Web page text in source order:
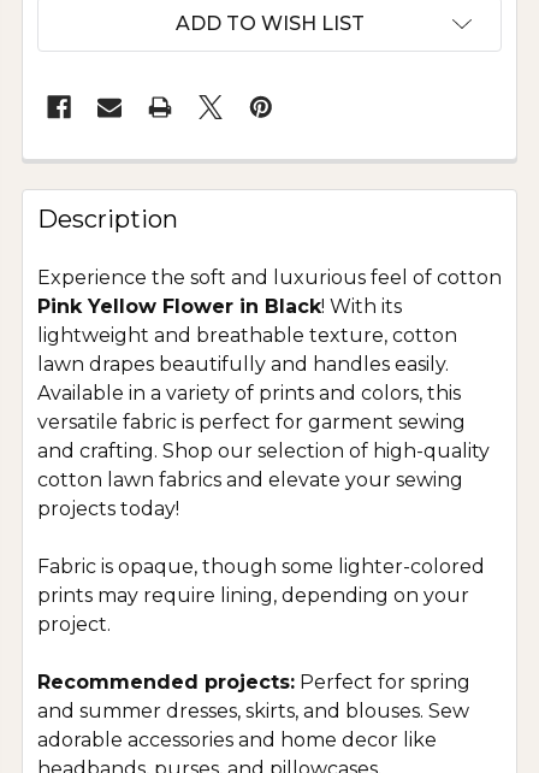
ADD TO WISH LIST
Description
Experience the soft and luxurious feel of cotton
Pink Yellow Flower in Black! With its
lightweight and breathable texture, cotton
lawn drapes beautifully and handles easily.
Available in a variety of prints and colors, this
versatile fabric is perfect for garment sewing
and crafting. Shop our selection of high-quality
cotton lawn fabrics and elevate your sewing
projects today!
Fabric is opaque, though some lighter-colored
prints may require lining, depending on your
project.
Recommended projects: Perfect for spring
and summer dresses, skirts, and blouses. Sew
adorable accessories and home decor like
headbands, purses, and pillowcases.